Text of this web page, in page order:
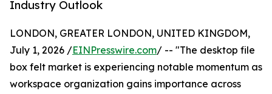
Industry Outlook
LONDON, GREATER LONDON, UNITED KINGDOM,
July 1, 2026 /EINPresswire.com/ -- "The desktop file
box felt market is experiencing notable momentum as
workspace organization gains importance across